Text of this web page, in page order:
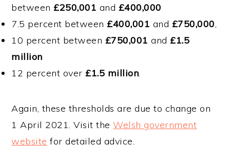
between£250,001 and £400,000
7.5 percent between£400,001 and £750,000,
10 percent between £750,001 and£1.5
million
12 percent over£1.5 million.
Again, these thresholds are due to change on
1 April 2021. Visit theWelsh government
website for detailed advice.